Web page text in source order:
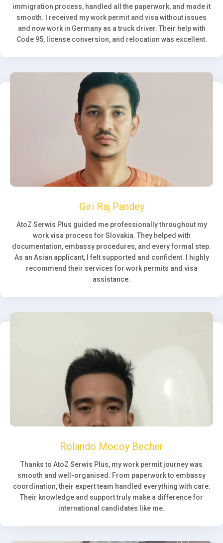
immigration process, handled all the paperwork, and made it
smooth. I received my work permit and visa without issues
and now work in Germany as a truck driver. Their help with
Code 95, license conversion, and relocation was excellent.
Giri Raj Pandey
AtoZ Serwis Plus guided me professionally throughout my
work visa process for Slovakia. They helped with
documentation, embassy procedures, and every formal step.
As an Asian applicant, I felt supported and confident. I highly
recommend their services for work permits and visa
assistance.
Rolando Mocoy Becher
Thanks to AtoZ Serwis Plus, my work permit journey was
smooth and well-organised. From paperwork to embassy
coordination, their expert team handled everything with care.
Their knowledge and support truly make a difference for
international candidates like me.